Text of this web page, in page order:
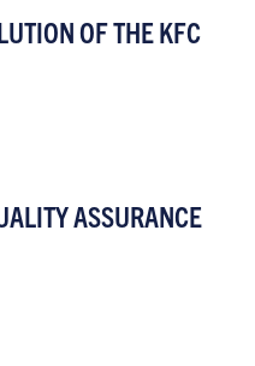
OF THE KFC
ASSURANCE